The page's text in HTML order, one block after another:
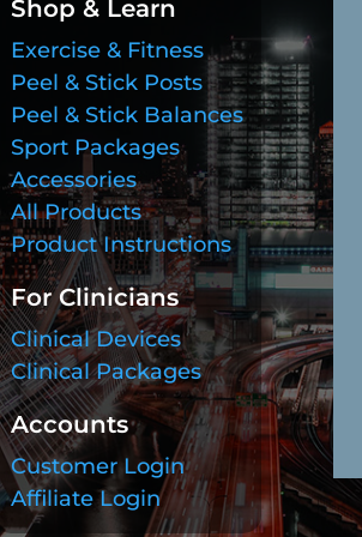
Shop & Learn
Exercise & Fitness
Peel & Stick Posts
Peel & Stick Balances
Sport Packages
Accessories
All Products
Product Instructions
For Clinicians
Clinical Devices
Clinical Packages
Accounts
Customer Login
Affiliate Login